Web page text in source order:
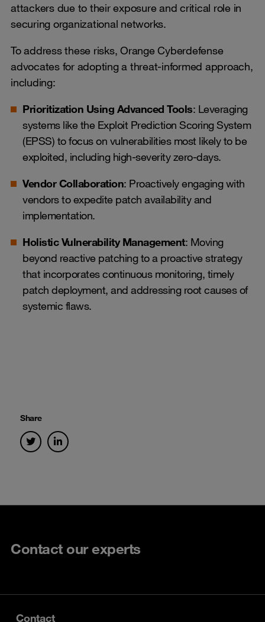
attackers due to their exposure and critical role in
securing organizational networks.
To address these risks, Orange Cyberdefense
advocates for adopting a threat-informed approach,
including:
Prioritization Using Advanced Tools: Leveraging
systems like the Exploit Prediction Scoring System
(EPSS) to focus on vulnerabilities most likely to be
exploited, including high-severity zero-days.
Vendor Collaboration: Proactively engaging with
vendors to expedite patch availability and
implementation.
Holistic Vulnerability Management: Moving
beyond reactive patching to a proactive strategy
that incorporates continuous monitoring, timely
patch deployment, and addressing root causes of
systemic flaws.
Share
Contact our experts
Contact